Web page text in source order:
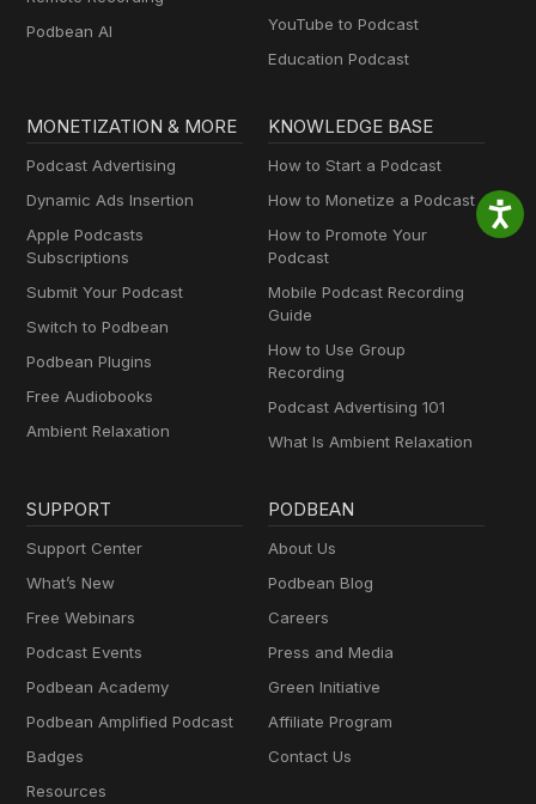
Podbean AI
YouTube to Podcast
Education Podcast
MONETIZATION & MORE
Podcast Advertising
Dynamic Ads Insertion
Apple Podcasts
Subscriptions
Submit Your Podcast
Switch to Podbean
Podbean Plugins
Free Audiobooks
Ambient Relaxation
KNOWLEDGE BASE
How to Start a Podcast
How to Monetize a Podcast
How to Promote Your
Podcast
Mobile Podcast Recording
Guide
How to Use Group
Recording
Podcast Advertising 101
What Is Ambient Relaxation
SUPPORT
Support Center
What’s New
Free Webinars
Podcast Events
Podbean Academy
Podbean Amplified Podcast
Badges
Resources
PODBEAN
About Us
Podbean Blog
Careers
Press and Media
Green Initiative
Affiliate Program
Contact Us